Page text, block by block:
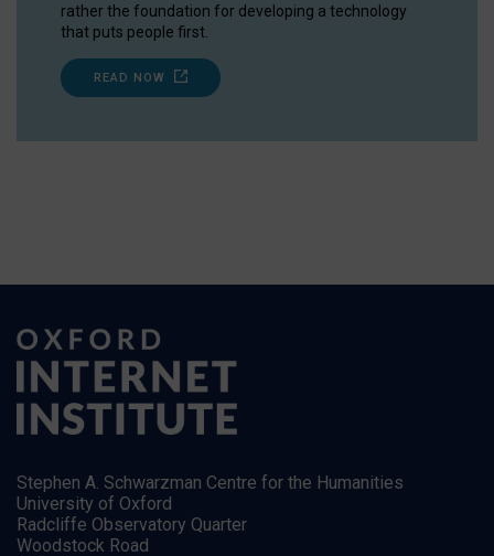
rather the foundation for developing a technology
that puts people first.
READ NOW
Stephen A. Schwarzman Centre for the Humanities
University of Oxford
Radcliffe Observatory Quarter
Woodstock Road